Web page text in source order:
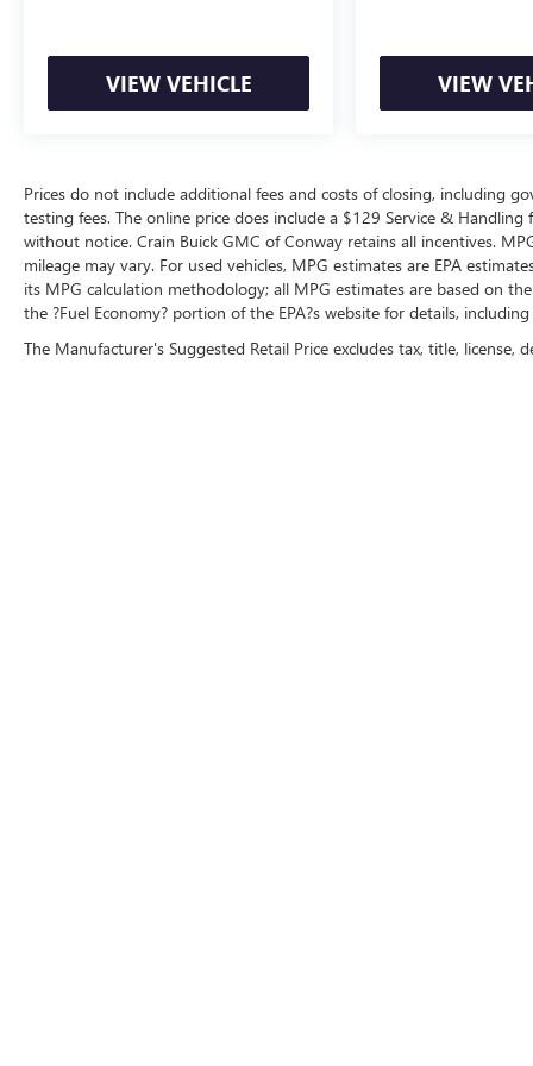
VIEW VEHICLE VIEW
Prices do not include additional fees and costs of closing, including
testing fees. The online price does include a $129 Service &
without notice. Crain Buick GMC of Conway retains all incentives.
mileage may vary. For used vehicles, MPG estimates are EPA
its MPG calculation methodology; all MPG estimates are based on
the ?Fuel Economy? portion of the EPA?s website for details,
The Manufacturer's Suggested Retail Price excludes tax, title,